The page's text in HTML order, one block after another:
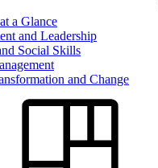
a Glance
and Leadership
Social Skills
and Change